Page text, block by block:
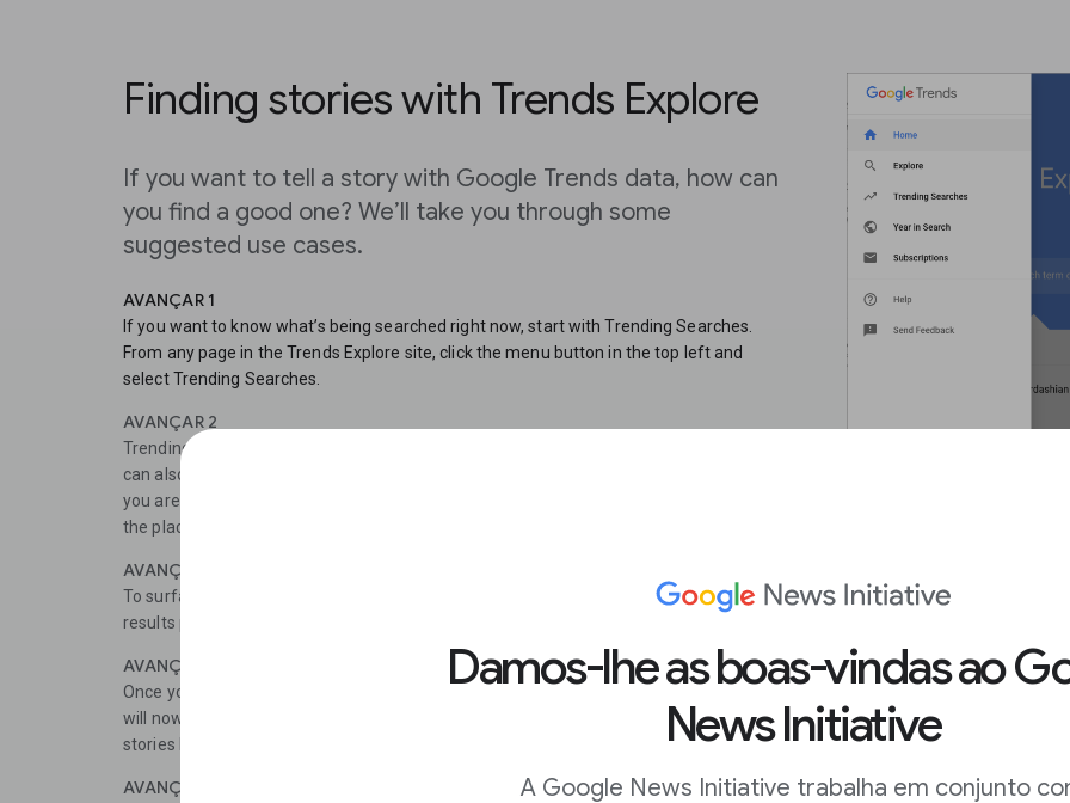
Damos-lhe as boas-vindas ao
News Initiative
A Google News Initiative trabalha em conjunto
Finding stories with Trends Explore
If you want to tell a story with Google Trends data, how can
you find a good one? We’ll take you through some
suggested use cases.
AVANÇAR 1
If you want to know what’s being searched right now, start with Trending Searches.
From any page in the Trends Explore site, click the menu button in the top left and
select Trending Searches.
AVANÇAR 2
Trending Searches shows the top-searched news stories each day in your location. You
can also see realtime search trends, showing the biggest spikes of the past 24 hours.If
you are looking to cover the news stories Google users are most interested in, this is
the place to find out which stories to prioritise.
AVANÇAR 3
To surface longer term trends, use the Explore tool.First, perform your search. On the
results page, select Categories.
AVANÇAR 4
Once you have selected a category, remove the search term or topic you entered. You
will now be able to view general data about that category. The best place to look for
stories here is among the rising searches.
AVANÇAR 5